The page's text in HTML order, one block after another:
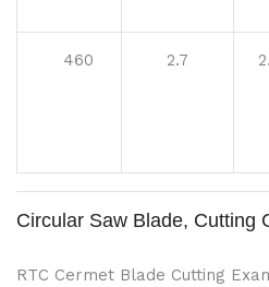
460 2.7
Circular Saw Blade, Cutting
RTC Cermet Blade Cutting